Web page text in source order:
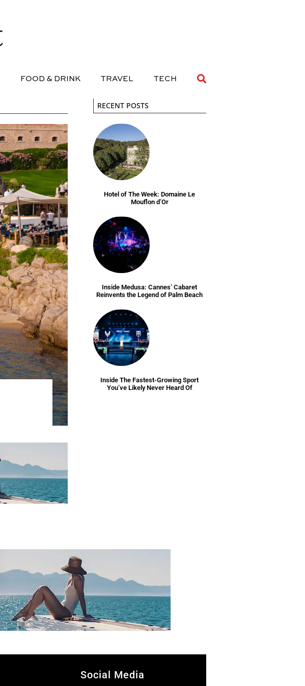
FOOD & DRINK TRAVEL TECH
RECENT POSTS
Hotel of The Week: Domaine Le
Mouflon d’Or
Inside Medusa: Cannes’ Cabaret
Reinvents the Legend of Palm Beach
Inside The Fastest-Growing Sport
You’ve Likely Never Heard Of
Social Media